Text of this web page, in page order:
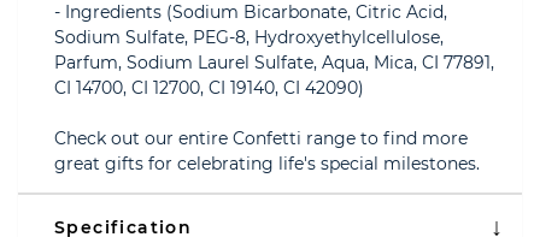
- Ingredients (Sodium Bicarbonate, Citric Acid,
Sodium Sulfate, PEG-8, Hydroxyethylcellulose,
Parfum, Sodium Laurel Sulfate, Aqua, Mica, CI 77891,
CI 14700, CI 12700, CI 19140, CI 42090)
Check out our entire Confetti range to find more
great gifts for celebrating life's special milestones.
Specification